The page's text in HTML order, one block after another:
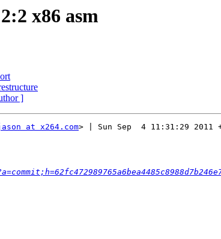
x86 asm
]
at x264.com> | Sun Sep  4 11:31:29 2011